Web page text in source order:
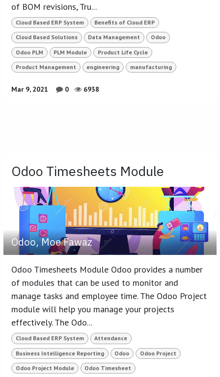
of BOM revisions, Tru...
Cloud Based ERP System Benefits of Cloud ERP
Cloud Based Solutions Data Management Odoo
Odoo PLM PLM Module Product Life Cycle
Product Management engineering manufacturing
Mar 9, 2021 0 6938
Odoo Timesheets Module
Odoo, Moe Fawaz
Odoo Timesheets Module Odoo provides a number
of modules that can be used to monitor and
manage tasks and employee time. The Odoo Project
module will help you manage your projects
effectively. The Odo...
Cloud Based ERP System Attendance
Business Intelligence Reporting Odoo Odoo Project
Odoo Project Module Odoo Timesheet